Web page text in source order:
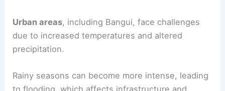
Urban areas, including Bangui, face challenges
due to increased temperatures and altered
precipitation.
Rainy seasons can become more intense, leading
to flooding, which affects infrastructure and